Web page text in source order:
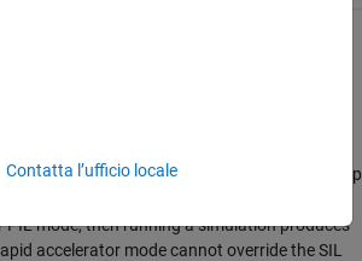
behavior are:
software simulates the
produces an error. For example, if a top
PIL mode, then running a simulation produces
accelerator mode cannot override the SIL
Contatta l’ufficio locale